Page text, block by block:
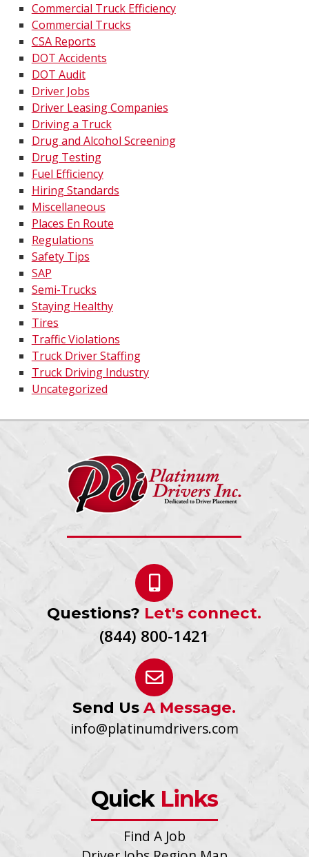
Commercial Truck Efficiency
Commercial Trucks
CSA Reports
DOT Accidents
DOT Audit
Driver Jobs
Driver Leasing Companies
Driving a Truck
Drug and Alcohol Screening
Drug Testing
Fuel Efficiency
Hiring Standards
Miscellaneous
Places En Route
Regulations
Safety Tips
SAP
Semi-Trucks
Staying Healthy
Tires
Traffic Violations
Truck Driver Staffing
Truck Driving Industry
Uncategorized
Questions? Let's connect.
(844) 800-1421
Send UsA Message.
info@platinumdrivers.com
Quick Links
Find A Job